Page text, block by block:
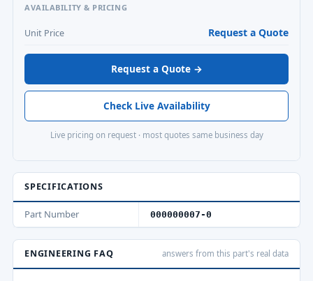
AVAILABILITY & PRICING
Unit Price Request a Quote
Request a Quote →
Check Live Availability
Live pricing on request · most quotes same business day
SPECIFICATIONS
Part Number 000000007-0
ENGINEERING FAQ answers from this part's real data